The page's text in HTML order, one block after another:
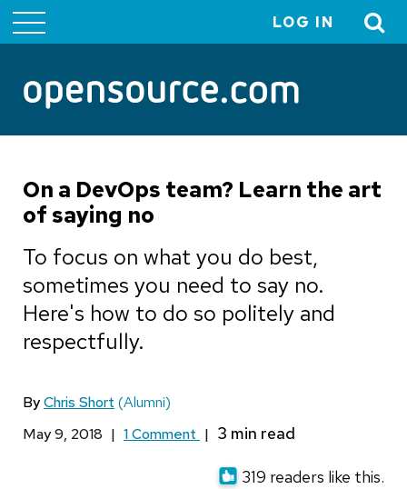
menu
LOG IN
On a DevOps team? Learn the art
of saying no
To focus on what you do best,
sometimes you need to say no.
Here's how to do so politely and
respectfully.
ByChris Short (Alumni)
May 9, 2018 | 1 Comment |
319 readers like this.